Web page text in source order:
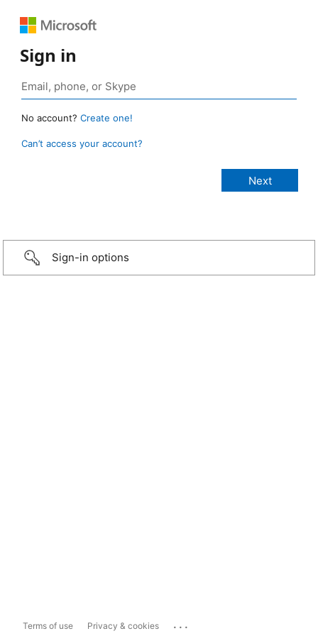
Sign in
No account? Create one!
Can’t access your account?
Sign-in options
Terms of use Privacy & cookies ...